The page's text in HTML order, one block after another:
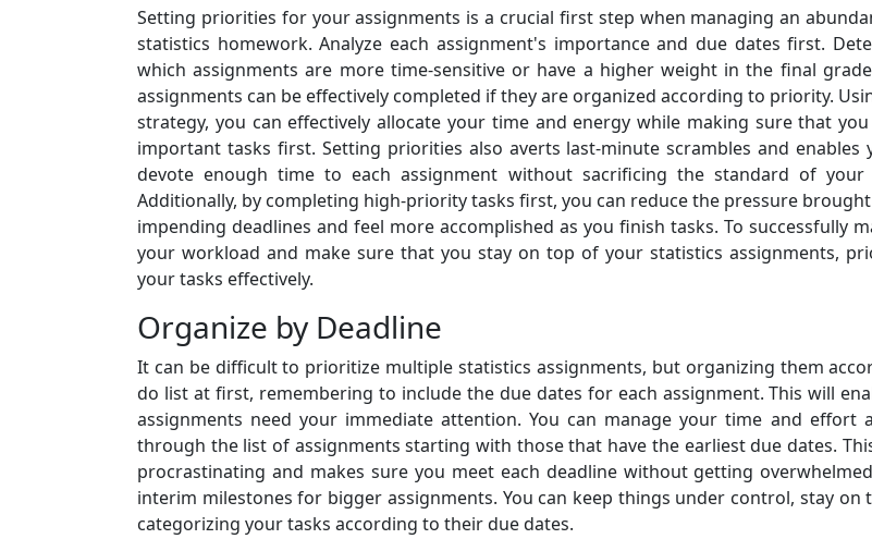
Setting priorities for your assignments is a crucial first step when managing an
statistics homework. Analyze each assignment's importance and due dates first.
which assignments are more time-sensitive or have a higher weight in the final
assignments can be effectively completed if they are organized according to priority.
strategy, you can effectively allocate your time and energy while making sure that
important tasks first. Setting priorities also averts last-minute scrambles and enables
devote enough time to each assignment without sacrificing the standard of your
Additionally, by completing high-priority tasks first, you can reduce the pressure
impending deadlines and feel more accomplished as you finish tasks. To successfully
your workload and make sure that you stay on top of your statistics assignments,
your tasks effectively.
Organize by Deadline
It can be difficult to prioritize multiple statistics assignments, but organizing them
do list at first, remembering to include the due dates for each assignment. This will
assignments need your immediate attention. You can manage your time and
through the list of assignments starting with those that have the earliest due dates.
procrastinating and makes sure you meet each deadline without getting
interim milestones for bigger assignments. You can keep things under control, stay
categorizing your tasks according to their due dates.